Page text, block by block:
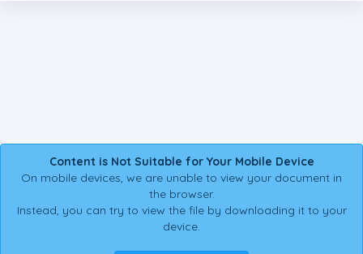
Content is Not Suitable for Your Mobile Device
On mobile devices, we are unable to view your document in
the browser.
Instead, you can try to view the file by downloading it to your
device.